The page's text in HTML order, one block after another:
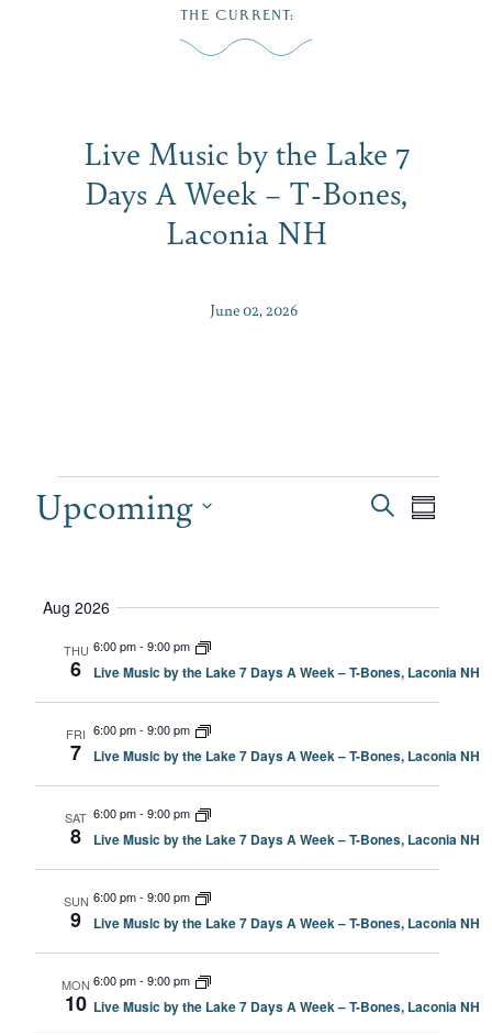
THE CURRENT:
Live Music by the Lake 7
Days A Week – T-Bones,
Laconia NH
June 02, 2026
EVENTS
AND
VIEWS
SearchSummary
Upcoming
Aug 2026
THU
6
6:00 pm- 9:00 pm
Live Music by the Lake 7 Days A Week – T-Bones, Laconia NH
FRI
7
6:00 pm- 9:00 pm
Live Music by the Lake 7 Days A Week – T-Bones, Laconia NH
SAT
8
6:00 pm- 9:00 pm
Live Music by the Lake 7 Days A Week – T-Bones, Laconia NH
SUN
9
6:00 pm- 9:00 pm
Live Music by the Lake 7 Days A Week – T-Bones, Laconia NH
MON
10
6:00 pm- 9:00 pm
Live Music by the Lake 7 Days A Week – T-Bones, Laconia NH